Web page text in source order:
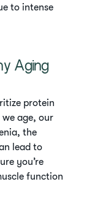
to intense
Aging
protein
we age, our
the
lead to
you’re
function